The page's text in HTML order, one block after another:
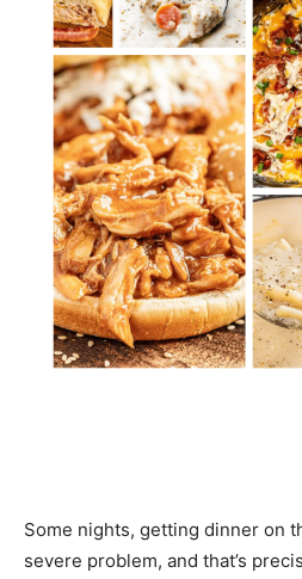
Some nights, getting dinner on
severe problem, and that’s